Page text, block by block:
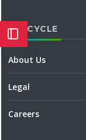
TAXCYCLE
About Us
Legal
Careers